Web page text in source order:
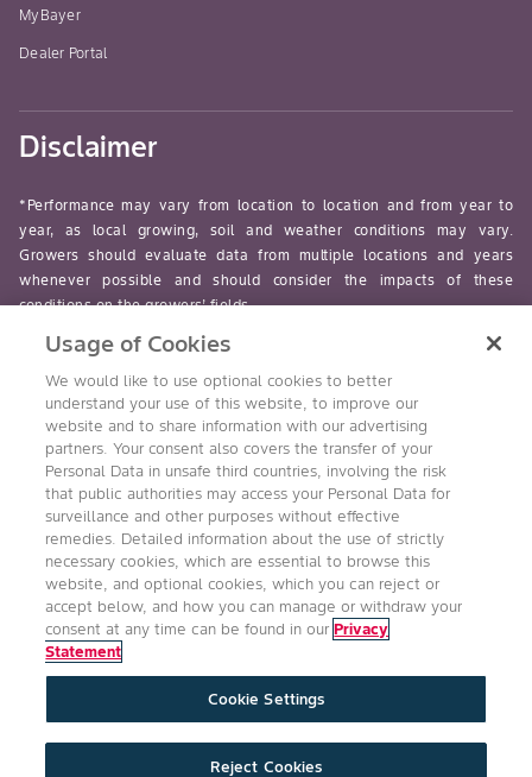
MyBayer
Dealer Portal
Disclaimer
*Performance may vary from location to location and from year to
year, as local growing, soil and weather conditions may vary.
Growers should evaluate data from multiple locations and years
whenever possible and should consider the impacts of these
conditions on the growers’ fields.
read-more
Follow Us
Health & Safety Policy
Technology Protection
Imprint
Product Legal
Usage of Cookies
We would like to use optional cookies to better
understand your use of this website, to improve our
website and to share information with our advertising
partners. Your consent also covers the transfer of your
Personal Data in unsafe third countries, involving the risk
that public authorities may access your Personal Data for
surveillance and other purposes without effective
remedies. Detailed information about the use of strictly
necessary cookies, which are essential to browse this
website, and optional cookies, which you can reject or
accept below, and how you can manage or withdraw your
consent at any time can be found in ourPrivacy
Statement
Cookie Settings
Reject Cookies